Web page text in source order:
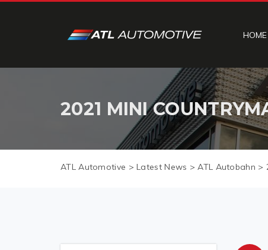
HOME
2021 MINI
ATL Automotive >Latest News >ATL Autobahn >